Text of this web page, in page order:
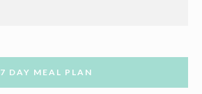
7 DAY MEAL PLAN